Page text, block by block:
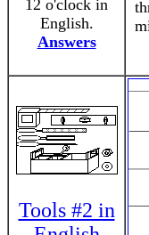
12 o'clock in
English.
Answers
Tools #2 in